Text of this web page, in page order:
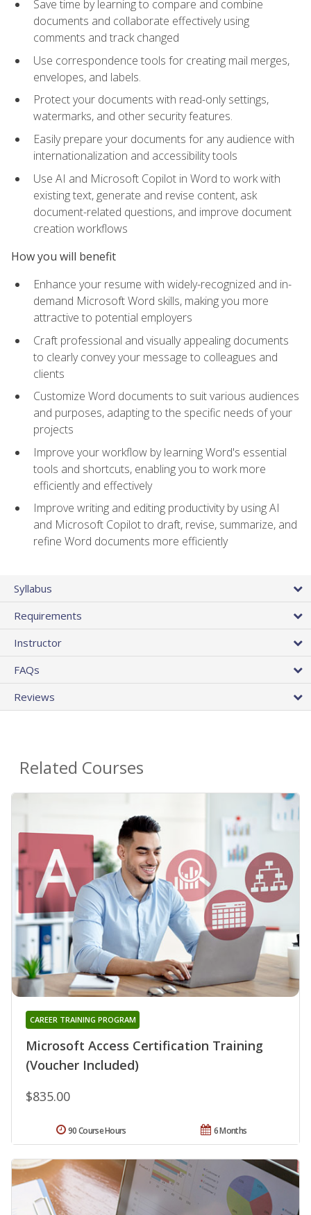
Save time by learning to compare and combine
documents and collaborate effectively using
comments and track changed
Use correspondence tools for creating mail merges,
envelopes, and labels.
Protect your documents with read-only settings,
watermarks, and other security features.
Easily prepare your documents for any audience with
internationalization and accessibility tools
Use AI and Microsoft Copilot in Word to work with
existing text, generate and revise content, ask
document-related questions, and improve document
creation workflows
How you will benefit
Enhance your resume with widely-recognized and in-
demand Microsoft Word skills, making you more
attractive to potential employers
Craft professional and visually appealing documents
to clearly convey your message to colleagues and
clients
Customize Word documents to suit various audiences
and purposes, adapting to the specific needs of your
projects
Improve your workflow by learning Word's essential
tools and shortcuts, enabling you to work more
efficiently and effectively
Improve writing and editing productivity by using AI
and Microsoft Copilot to draft, revise, summarize, and
refine Word documents more efficiently
Syllabus
Requirements
Instructor
FAQs
Reviews
Related Courses
Microsoft Access Certification Training
(Voucher Included)
CAREER TRAINING PROGRAM
$835.00
6 Months
90 Course Hours